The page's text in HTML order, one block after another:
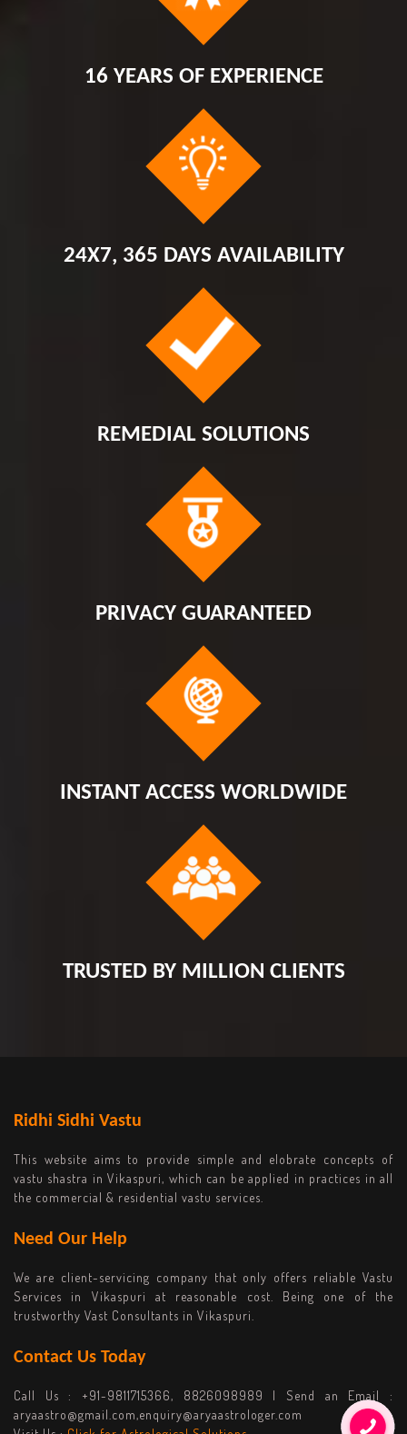
16 YEARS OF EXPERIENCE
24X7, 365 DAYS AVAILABILITY
REMEDIAL SOLUTIONS
PRIVACY GUARANTEED
INSTANT ACCESS WORLDWIDE
TRUSTED BY MILLION CLIENTS
Ridhi Sidhi Vastu
This website aims to provide simple and elobrate concepts of
vastu shastra in Vikaspuri, which can be applied in practices in all
the commercial & residential vastu services.
Need Our Help
We are client-servicing company that only offers reliable Vastu
Services in Vikaspuri at reasonable cost. Being one of the
trustworthy Vast Consultants in Vikaspuri.
Contact Us Today
Call Us : +91-9811715366, 8826098989 | Send an Email :
aryaastro@gmail.com,enquiry@aryaastrologer.com